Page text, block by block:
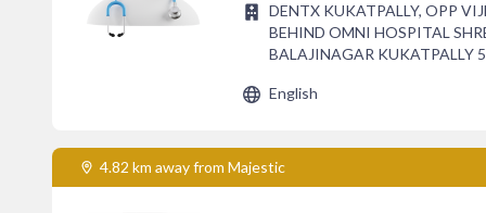
DENTX KUKATPALLY, OPP
BEHIND OMNI HOSPITAL
BALAJINAGAR KUKATPALLY
English
4.82 km away from Majestic